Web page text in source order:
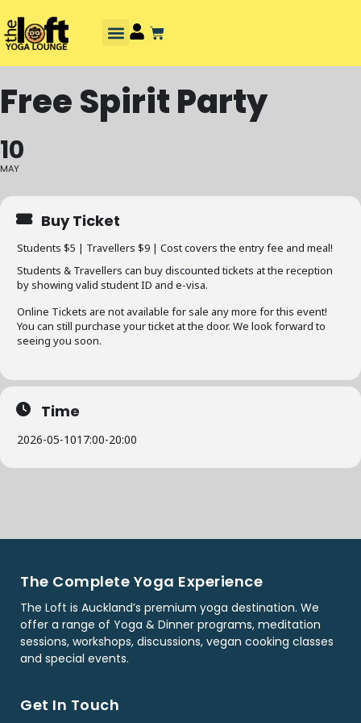
Free Spirit Party
10
MAY
Buy Ticket
Students $5 | Travellers $9 | Cost covers the entry fee and meal!
Students & Travellers can buy discounted tickets at the reception
by showing valid student ID and e-visa.
Online Tickets are not available for sale any more for this event!
You can still purchase your ticket at the door. We look forward to
seeing you soon.
Time
2026-05-1017:00-20:00
The Complete Yoga Experience
The Loft is Auckland’s premium yoga destination. We
offer a range of Yoga & Dinner programs, meditation
sessions, workshops, discussions, vegan cooking classes
and special events.
Get In Touch